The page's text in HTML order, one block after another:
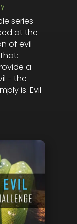
series
at the
of evil
a
- the
is. Evil